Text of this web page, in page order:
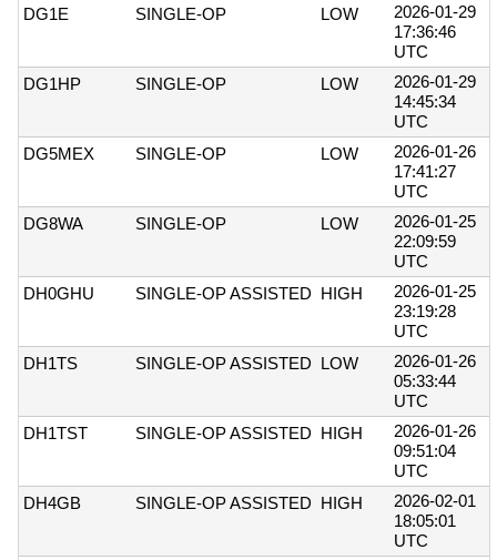
DG1E
SINGLE-OP LOW
2026-01-29
17:36:46
UTC
DG1HP
SINGLE-OP LOW
2026-01-29
14:45:34
UTC
DG5MEX
SINGLE-OP LOW
2026-01-26
17:41:27
UTC
DG8WA
SINGLE-OP LOW
2026-01-25
22:09:59
UTC
DH0GHU
SINGLE-OP ASSISTED HIGH
2026-01-25
23:19:28
UTC
DH1TS
SINGLE-OP ASSISTED LOW
2026-01-26
05:33:44
UTC
DH1TST
SINGLE-OP ASSISTED HIGH
2026-01-26
09:51:04
UTC
DH4GB
SINGLE-OP ASSISTED HIGH
2026-02-01
18:05:01
UTC